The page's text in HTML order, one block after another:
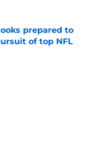
Date
prepared to
of top NFL